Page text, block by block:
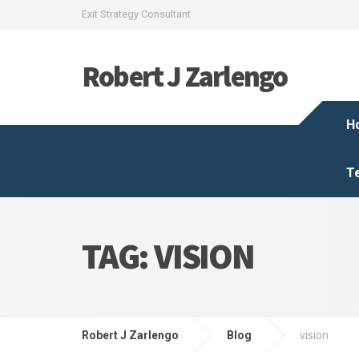
Exit Strategy Consultant
Robert J Zarlengo
TAG:VISION
Robert J Zarlengo Blog vision